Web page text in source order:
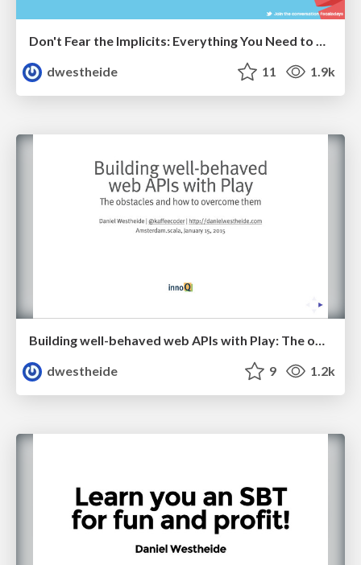
dwestheide
11 1.9k
Building well-behaved web APIs with Play: The obstacles and how to overcome them
dwestheide
9 1.2k